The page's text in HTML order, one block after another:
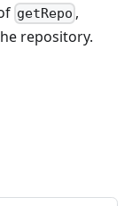
getRepo ,
repository.